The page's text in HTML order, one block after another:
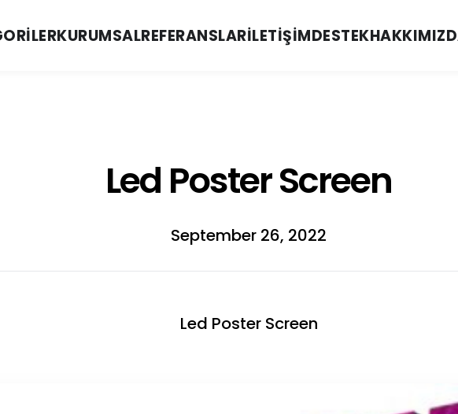
KURUMSALREFERANSLARİLETIŞIMDESTEK
Led Poster Screen
September 26, 2022
Led Poster Screen